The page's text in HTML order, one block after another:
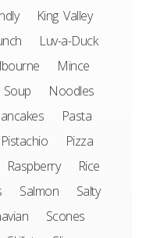
King Valley
Luv-a-Duck
Mince
Noodles
Pasta
Pistachio
Pizza
Raspberry
Rice
Salmon
Salty
Scones